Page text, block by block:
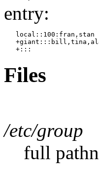
entry:
   local::100:fran,stan
Files
/etc/group
full